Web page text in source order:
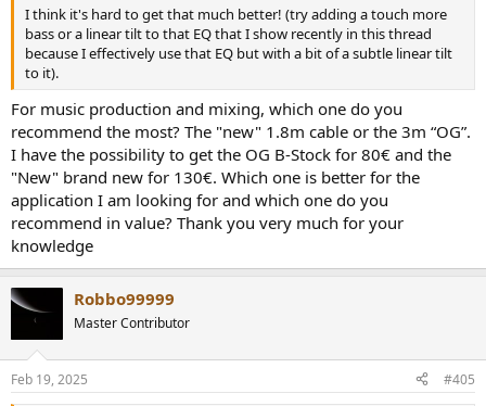
I think it's hard to get that much better! (try adding a touch more
bass or a linear tilt to that EQ that I show recently in this thread
because I effectively use that EQ but with a bit of a subtle linear tilt
to it).
For music production and mixing, which one do you
recommend the most? The "new" 1.8m cable or the 3m “OG”.
I have the possibility to get the OG B-Stock for 80€ and the
"New" brand new for 130€. Which one is better for the
application I am looking for and which one do you
recommend in value? Thank you very much for your
knowledge
Robbo99999
Master Contributor
Feb 19, 2025 #405